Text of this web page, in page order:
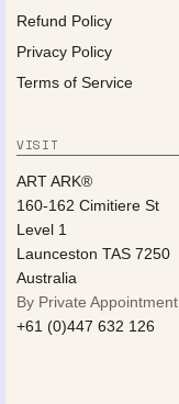
Refund Policy
Privacy Policy
Terms of Service
VISIT
ART ARK®
160-162 Cimitiere St
Level 1
Launceston TAS 7250
Australia
By Private Appointment
+61 (0)447 632 126